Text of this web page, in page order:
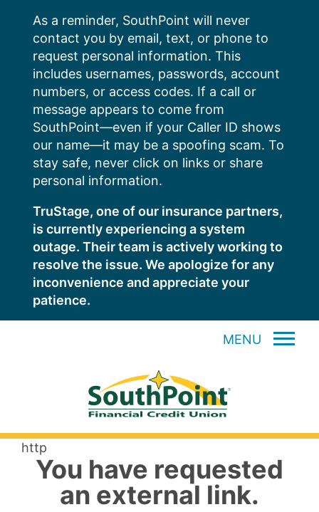
content
As a reminder, SouthPoint will never
contact you by email, text, or phone to
request personal information. This
includes usernames, passwords, account
numbers, or access codes. If a call or
message appears to come from
SouthPoint—even if your Caller ID shows
our name—it may be a spoofing scam. To
stay safe, never click on links or share
personal information.
TruStage, one of our insurance partners,
is currently experiencing a system
outage. Their team is actively working to
resolve the issue. We apologize for any
inconvenience and appreciate your
patience.
MENU
http
You have requested
an external link.